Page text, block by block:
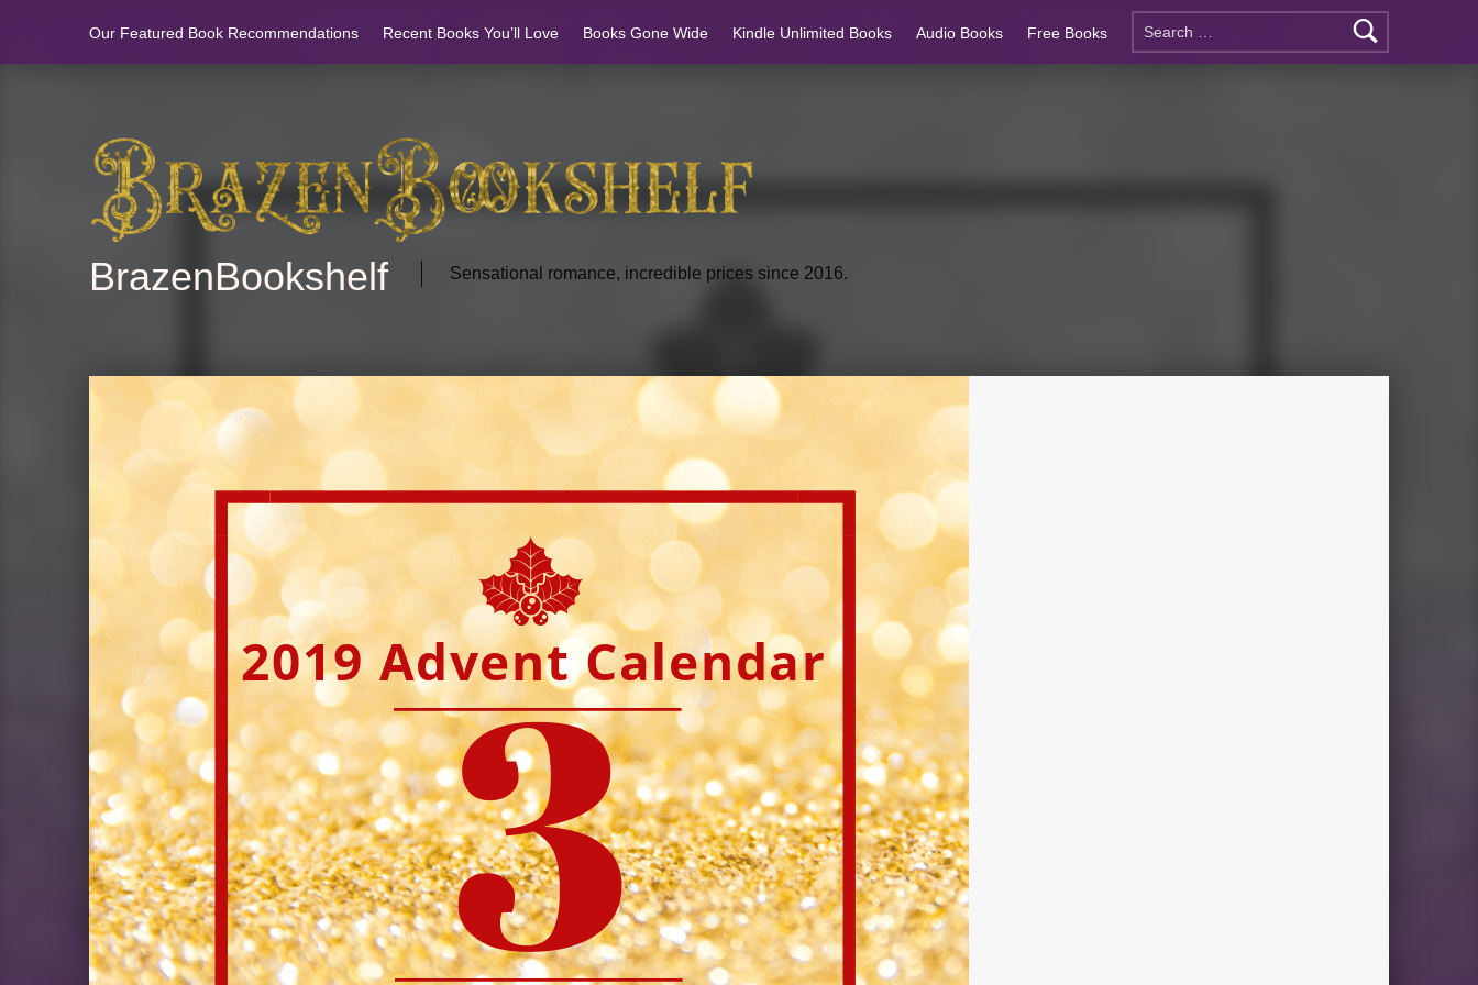
Our Featured Book Recommendations Recent Books You’ll Love Books Gone Wide Kindle Unlimited Books Audio Books Free Books
BrazenBookshelf Sensational romance, incredible prices since 2016.